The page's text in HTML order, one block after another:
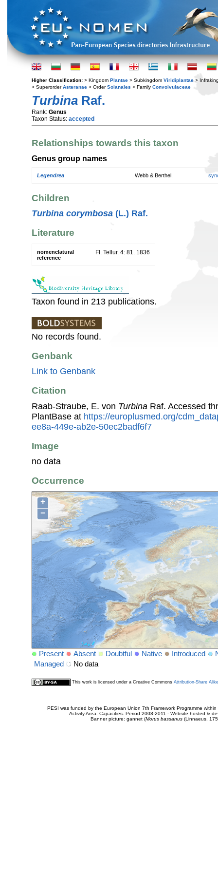
Higher Classification: > Kingdom Plantae > Subkingdom Viridiplantae >
> SuperorderAsteranae > OrderSolanales > Family Convolvulaceae
Turbina Raf.
Rank: Genus
Taxon Status: accepted
Relationships towards this taxon
Genus group names
Legendrea Webb & Berthel.
Children
Turbina corymbosa (L.) Raf.
Literature
nomenclatural
reference
Fl. Tellur. 4: 81. 1836
Taxon found in 213 publications.
No records found.
Genbank
Link to Genbank
Citation
Raab-Straube, E. von Turbina Raf. Accessed
PlantBase at https://europlusmed.org/
ee8a-449e-ab2e-50ec2badf6f7
Image
no data
Occurrence
+
−
Present Absent Doubtful Native Introduced
Managed
No data
This work is licensed under a Creative Commons Attribution-Share
PESI was funded by the European Union 7th Framework Programme
Activity Area: Capacities. Period 2008-2011 - Website hosted &
Banner picture: gannet (Morus bassanus(Linnaeus,